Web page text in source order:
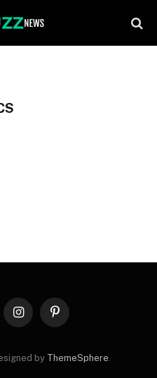
InstagramPinterest
by ThemeSphere.